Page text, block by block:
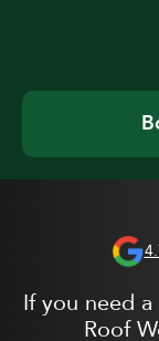
If you need
Roof